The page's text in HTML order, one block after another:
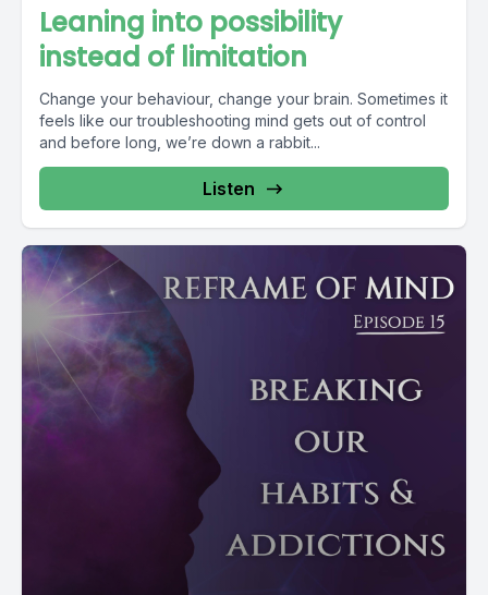
Leaning into possibility
instead of limitation
Change your behaviour, change your brain. Sometimes it
feels like our troubleshooting mind gets out of control
and before long, we’re down a rabbit...
Listen